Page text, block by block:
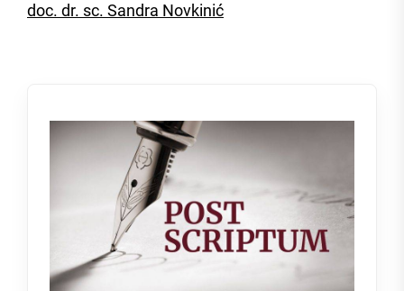
doc. dr. sc. Sandra Novkinić